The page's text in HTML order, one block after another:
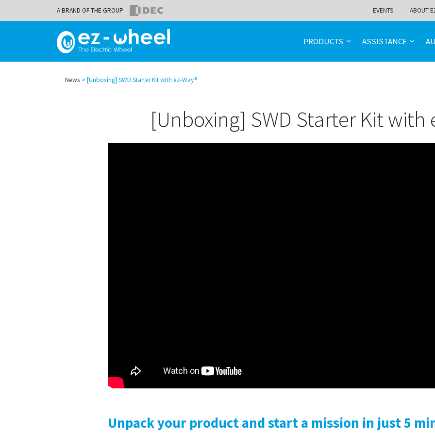
A BRAND OF THE GROUP EVENTS ABOUT
PRODUCTS ASSISTANCE
News [Unboxing] SWD Starter Kit with ez-Way®
[Unboxing] SWD Starter Kit with
Unpack your product and start a mission in just 5